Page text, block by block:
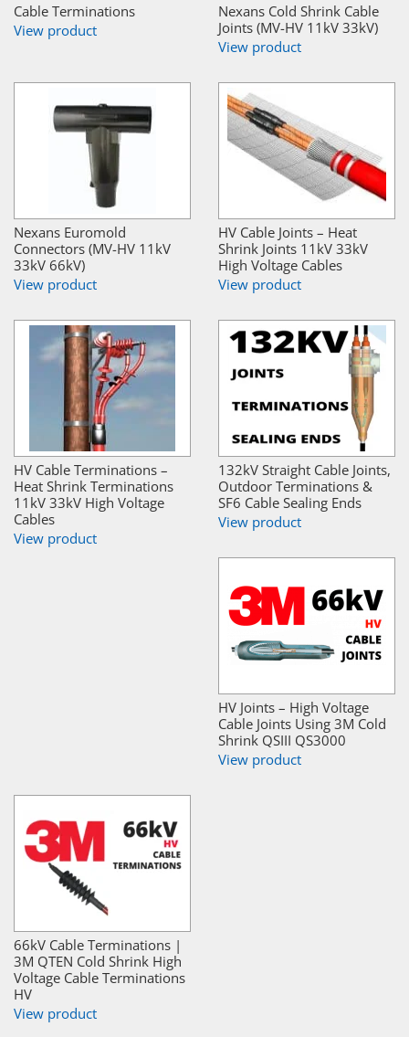
Cable Terminations
View product
Nexans Cold Shrink Cable
Joints (MV-HV 11kV 33kV)
View product
Nexans Euromold
Connectors (MV-HV 11kV
33kV 66kV)
View product
HV Cable Joints – Heat
Shrink Joints 11kV 33kV
High Voltage Cables
View product
HV Cable Terminations –
Heat Shrink Terminations
11kV 33kV High Voltage
Cables
View product
132kV Straight Cable Joints,
Outdoor Terminations &
SF6 Cable Sealing Ends
View product
HV Joints – High Voltage
Cable Joints Using 3M Cold
Shrink QSIII QS3000
View product
66kV Cable Terminations |
3M QTEN Cold Shrink High
Voltage Cable Terminations
HV
View product